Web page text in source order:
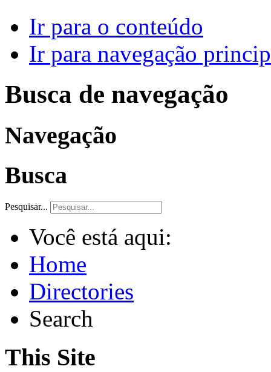
Ir para o conteúdo
Ir para navegação
Busca de navegação
Navegação
Busca
Pesquisar...
Você está aqui:
Home
Directories
Search
This Site